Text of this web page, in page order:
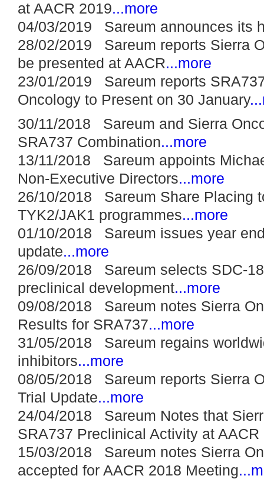
at AACR 2019...more
04/03/2019 Sareum announces its
28/02/2019 Sareum reports Sierra
be presented at AACR...more
23/01/2019 Sareum reports
Oncology to Present on 30 January
30/11/2018 Sareum and Sierra
SRA737 Combination...more
13/11/2018 Sareum appoints
Non-Executive Directors...more
26/10/2018 Sareum Share Placing
TYK2/JAK1 programmes...more
01/10/2018 Sareum issues year
update...more
26/09/2018 Sareum selects SDC-
preclinical development...more
09/08/2018 Sareum notes Sierra
Results for SRA737...more
31/05/2018 Sareum regains
inhibitors...more
08/05/2018 Sareum reports Sierra
Trial Update...more
24/04/2018 Sareum Notes that
SRA737 Preclinical Activity at AACR
15/03/2018 Sareum notes Sierra
accepted for AACR 2018 Meeting